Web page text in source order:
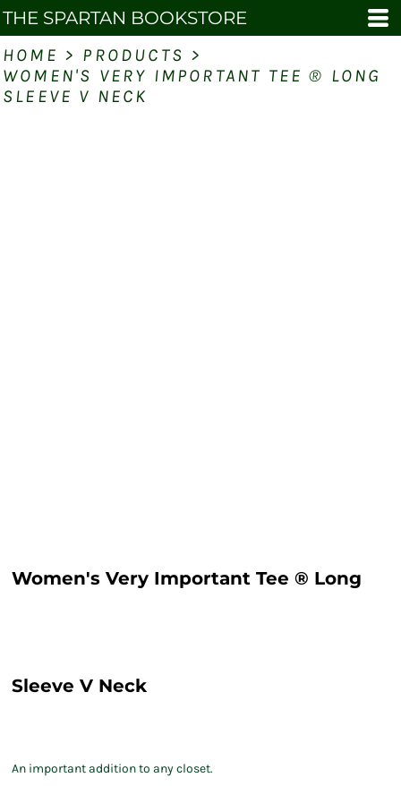
THE SPARTAN BOOKSTORE
HOME > PRODUCTS >
WOMEN'S VERY IMPORTANT TEE ® LONG
SLEEVE V NECK
Women's Very Important Tee ® Long
Sleeve V Neck
An important addition to any closet.